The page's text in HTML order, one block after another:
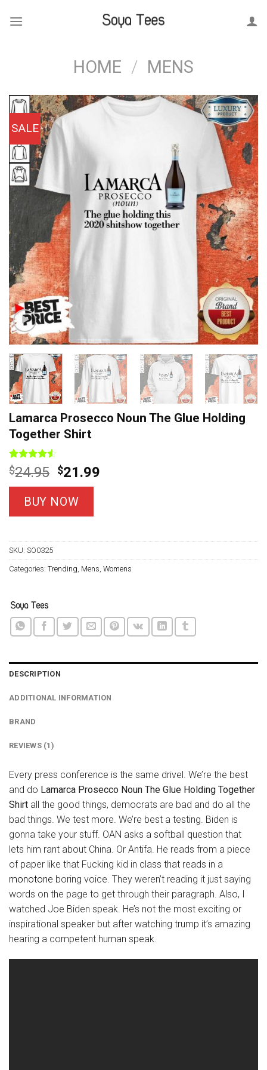
HOME / MENS
SALE
Lamarca Prosecco Noun The Glue Holding
Together Shirt
Rated
4.50out
of 5
based on
8
customer
ratings
$24.95 Original
price
was:
$24.95.
$21.99
BUY NOW
SKU: SO0325
Categories: Trending, Mens, Womens
DESCRIPTION
ADDITIONAL INFORMATION
BRAND
REVIEWS (1)
Every press conference is the same drivel. We’re the best
and do Lamarca Prosecco Noun The Glue Holding Together
Shirt all the good things, democrats are bad and do all the
bad things. We test more. We’re best a testing. Biden is
gonna take your stuff. OAN asks a softball question that
lets him rant about China. Or Antifa. He reads from a piece
of paper like that Fucking kid in class that reads in a
monotone boring voice. They weren’t reading it just saying
words on the page to get through their paragraph. Also, I
watched Joe Biden speak. He’s not the most exciting or
inspirational speaker but after watching trump it’s amazing
hearing a competent human speak.